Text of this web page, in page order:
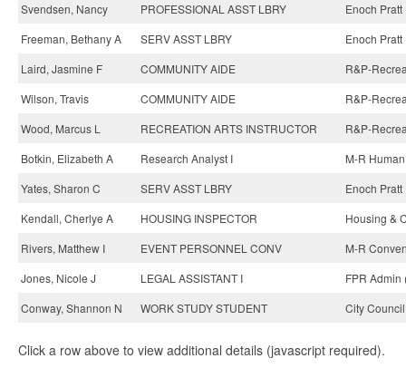
Svendsen, Nancy
PROFESSIONAL ASST LBRY
Enoch
Freeman, Bethany A
SERV ASST LBRY
Enoch
Laird, Jasmine F
COMMUNITY AIDE
R&P-
Wilson, Travis
COMMUNITY AIDE
R&P-
Wood, Marcus L
RECREATION ARTS INSTRUCTOR
R&P-
Botkin, Elizabeth A
Research Analyst I
M-R
Yates, Sharon C
SERV ASST LBRY
Enoch
Kendall, Cherlye A
HOUSING INSPECTOR
Housing &
Rivers, Matthew I
EVENT PERSONNEL CONV
M-R
Jones, Nicole J
LEGAL ASSISTANT I
FPR Admin
Conway, Shannon N
WORK STUDY STUDENT City
Click a row above to view additional details (javascript required).